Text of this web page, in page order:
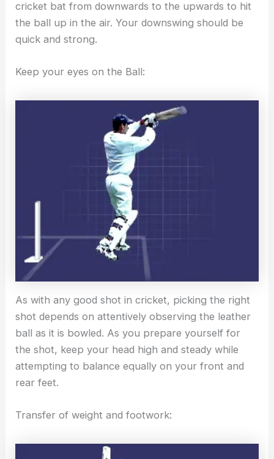
cricket bat from downwards to the upwards to hit
the ball up in the air. Your downswing should be
quick and strong.
Keep your eyes on the Ball:
As with any good shot in cricket, picking the right
shot depends on attentively observing the leather
ball as it is bowled. As you prepare yourself for
the shot, keep your head high and steady while
attempting to balance equally on your front and
rear feet.
Transfer of weight and footwork: